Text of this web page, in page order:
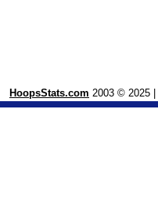
HoopsStats.com 2003 © 2025 |